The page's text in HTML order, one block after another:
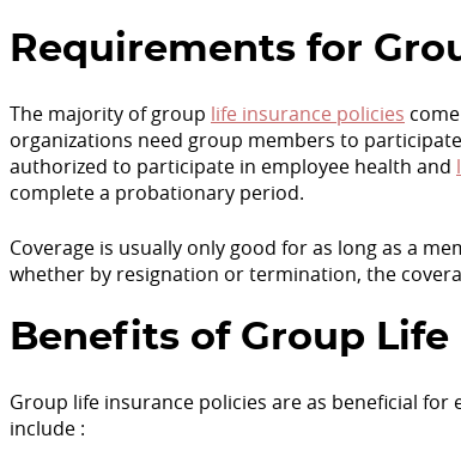
Requirements for
The majority of group life insurance policies
organizations need group members to
authorized to participate in employee health and
complete a probationary period.
Coverage is usually only good for as long as a
whether by resignation or termination, the
Benefits of Group
Group life insurance policies are as beneficial
include :